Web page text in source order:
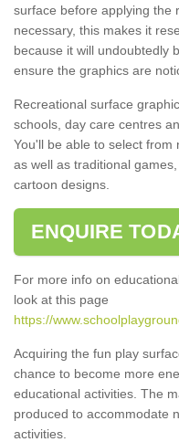
surface before applying the
necessary, this makes it
because it will undoubtedly
ensure the graphics are
Recreational surface
schools, day care centres
You'll be able to select from
as well as traditional
cartoon designs.
ENQUIRE
For more info on
look at this page
https://
Acquiring the fun play
chance to become more
educational activities. The
produced to accommodate
activities.